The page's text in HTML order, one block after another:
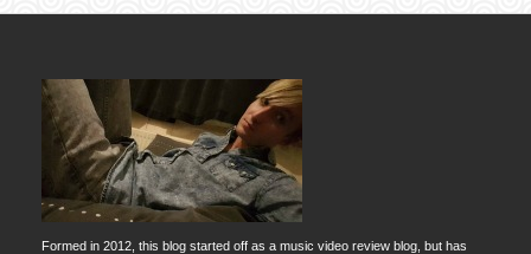
Formed in 2012, this blog started off as a music video review blog, but has